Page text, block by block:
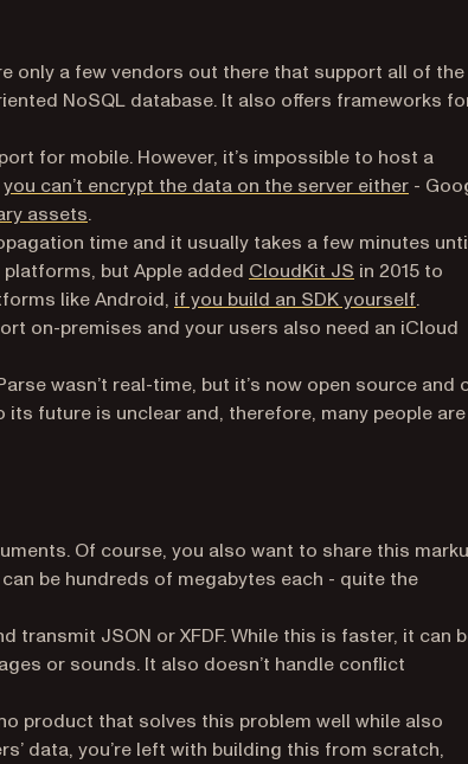
only a few vendors out there that support all of the
NoSQL database. It also offers frameworks
for mobile. However, it’s impossible to host a
you can’t encrypt the data on the server either(opens
-
assets(opens in a new tab)
.
time and it usually takes a few minutes
but Apple added CloudKit JS (opens in a
in 2015 to
like Android, if you build an SDK yourself.
on-premises and your users also need an iCloud
wasn’t real-time, but it’s now open source and
future is unclear and, therefore, many people are
Of course, you also want to share this
be hundreds of megabytes each - quite the
JSON or XFDF. While this is faster, it can
or sounds. It also doesn’t handle conflict
product that solves this problem well while also
data, you’re left with building this from scratch,